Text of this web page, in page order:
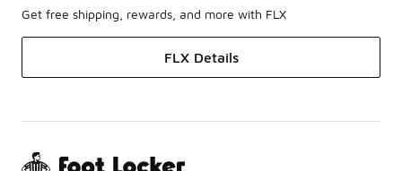
Get free shipping, rewards, and more with FLX
FLX Details